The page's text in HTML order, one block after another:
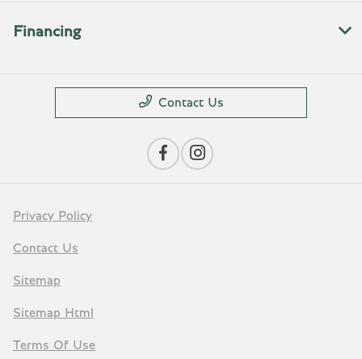
Financing
Contact Us
Privacy Policy
Contact Us
Sitemap
Sitemap Html
Terms Of Use